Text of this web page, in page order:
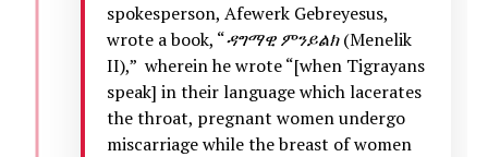
spokesperson, Afewerk Gebreyesus,
wrote a book, “ዳግማዊ ምንይልክ(Menelik
II),” wherein he wrote “[when Tigrayans
speak] in their language which lacerates
the throat, pregnant women undergo
miscarriage while the breast of women